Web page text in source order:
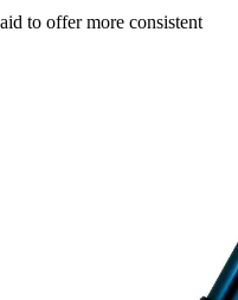
to offer more consistent